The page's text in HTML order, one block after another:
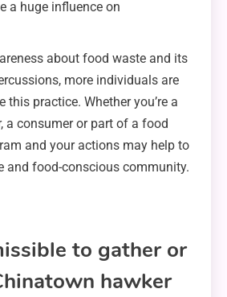
a huge influence on
about food waste and its
more individuals are
this practice. Whether you’re a
a consumer or part of a food
and your actions may help to
and food-conscious community.
to gather or
hawker